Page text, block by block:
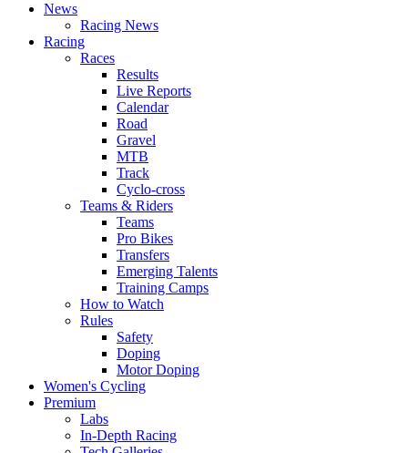
News
Racing News
Racing
Races
Results
Live Reports
Calendar
Road
Gravel
MTB
Track
Cyclo-cross
Teams & Riders
Teams
Pro Bikes
Transfers
Emerging Talents
Training Camps
How to Watch
Rules
Safety
Doping
Motor Doping
Women's Cycling
Premium
Labs
In-Depth Racing